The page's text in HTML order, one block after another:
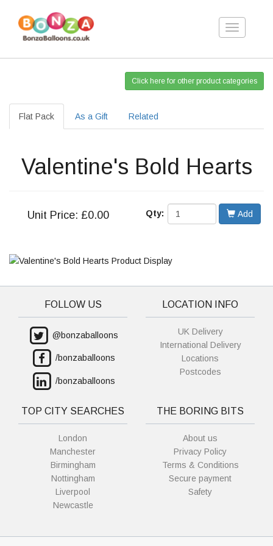
Toggle
Click here for other product categories
Flat Pack As a Gift Related
Valentine's Bold Hearts
Unit Price: £0.00 Qty: Add
FOLLOW US
@bonzaballoons
/bonzaballoons
/bonzaballoons
LOCATION INFO
UK Delivery
International Delivery
Locations
Postcodes
TOP CITY SEARCHES
London
Manchester
Birmingham
Nottingham
Liverpool
Newcastle
THE BORING BITS
About us
Privacy Policy
Terms & Conditions
Secure payment
Safety